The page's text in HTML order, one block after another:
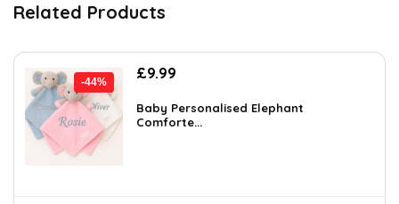
Related Products
-44%
Original
was:
£17.98.
£9.99
is:
£9.99.
Baby Personalised Elephant
Comforte...